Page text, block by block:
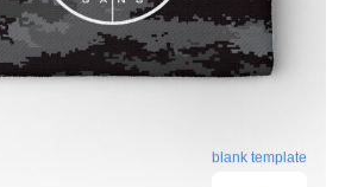
blank template